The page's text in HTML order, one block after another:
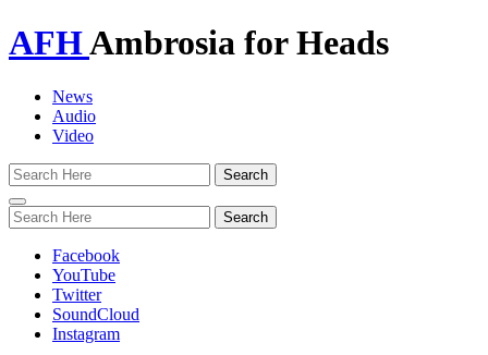
AFHAmbrosia for Heads
News
Audio
Video
Toggle
navigation
Facebook
YouTube
Twitter
SoundCloud
Instagram